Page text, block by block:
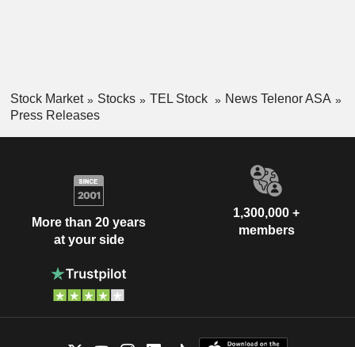
Stock Market Stocks TEL Stock
News Telenor ASA
Press Releases
More than 20 years
at your side
1,300,000 +
members